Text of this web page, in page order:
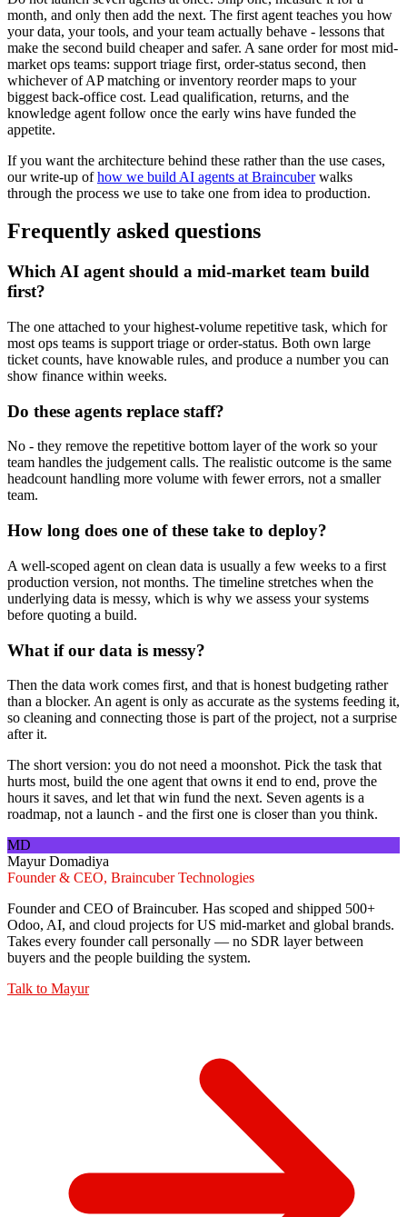
month, and only then add the next. The first agent teaches you how
your data, your tools, and your team actually behave - lessons that
make the second build cheaper and safer. A sane order for most mid-
market ops teams: support triage first, order-status second, then
whichever of AP matching or inventory reorder maps to your
biggest back-office cost. Lead qualification, returns, and the
knowledge agent follow once the early wins have funded the
appetite.
If you want the architecture behind these rather than the use cases,
our write-up ofhow we build AI agents at Braincuberwalks
through the process we use to take one from idea to production.
Frequently asked questions
Which AI agent should a mid-market team build
first?
The one attached to your highest-volume repetitive task, which for
most ops teams is support triage or order-status. Both own large
ticket counts, have knowable rules, and produce a number you can
show finance within weeks.
Do these agents replace staff?
No - they remove the repetitive bottom layer of the work so your
team handles the judgement calls. The realistic outcome is the same
headcount handling more volume with fewer errors, not a smaller
team.
How long does one of these take to deploy?
A well-scoped agent on clean data is usually a few weeks to a first
production version, not months. The timeline stretches when the
underlying data is messy, which is why we assess your systems
before quoting a build.
What if our data is messy?
Then the data work comes first, and that is honest budgeting rather
than a blocker. An agent is only as accurate as the systems feeding it,
so cleaning and connecting those is part of the project, not a surprise
after it.
The short version: you do not need a moonshot. Pick the task that
hurts most, build the one agent that owns it end to end, prove the
hours it saves, and let that win fund the next. Seven agents is a
roadmap, not a launch - and the first one is closer than you think.
MD
Mayur Domadiya
Founder & CEO, Braincuber Technologies
Founder and CEO of Braincuber. Has scoped and shipped 500+
Odoo, AI, and cloud projects for US mid-market and global brands.
Takes every founder call personally — no SDR layer between
buyers and the people building the system.
Talk to Mayur